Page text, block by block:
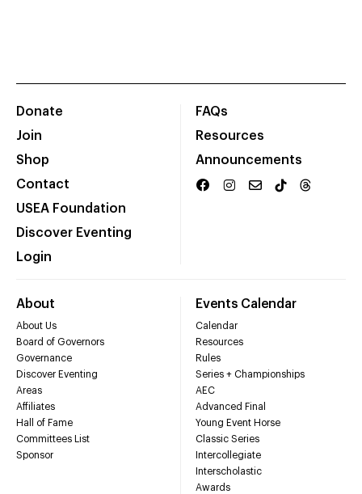
Donate
Join
Shop
Contact
USEA Foundation
Discover Eventing
Login
FAQs
Resources
Announcements
About
About Us
Board of Governors
Governance
Discover Eventing
Areas
Affiliates
Hall of Fame
Committees List
Sponsor
Events Calendar
Calendar
Resources
Rules
Series + Championships
AEC
Advanced Final
Young Event Horse
Classic Series
Intercollegiate
Interscholastic
Awards